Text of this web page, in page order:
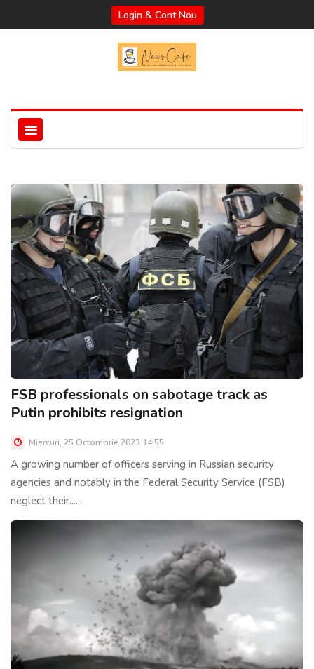
Login & Cont Nou
FSB professionals on sabotage track as
Putin prohibits resignation
Miercuri, 25 Octombrie 2023 14:55
A growing number of officers serving in Russian security
agencies and notably in the Federal Security Service (FSB)
neglect their......